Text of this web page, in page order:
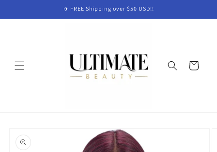
✈️ FREE Shipping over $50 USD!!
Cart
product
information